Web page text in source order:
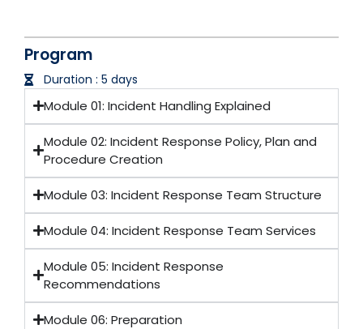
Program
Duration : 5 days
Module 01: Incident Handling Explained
Module 02: Incident Response Policy, Plan and
Procedure Creation
Module 03: Incident Response Team Structure
Module 04: Incident Response Team Services
Module 05: Incident Response
Recommendations
Module 06: Preparation